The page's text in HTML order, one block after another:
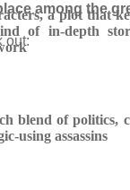
among the
out:
a plot that
of in-depth
blend of politics,
using assassins